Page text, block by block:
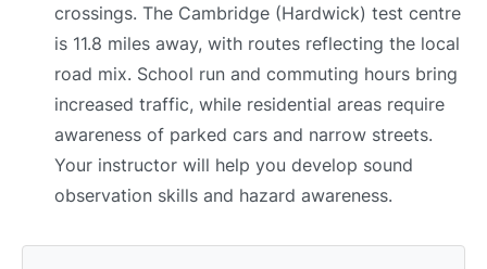
crossings. The Cambridge (Hardwick) test centre
is 11.8 miles away, with routes reflecting the local
road mix. School run and commuting hours bring
increased traffic, while residential areas require
awareness of parked cars and narrow streets.
Your instructor will help you develop sound
observation skills and hazard awareness.